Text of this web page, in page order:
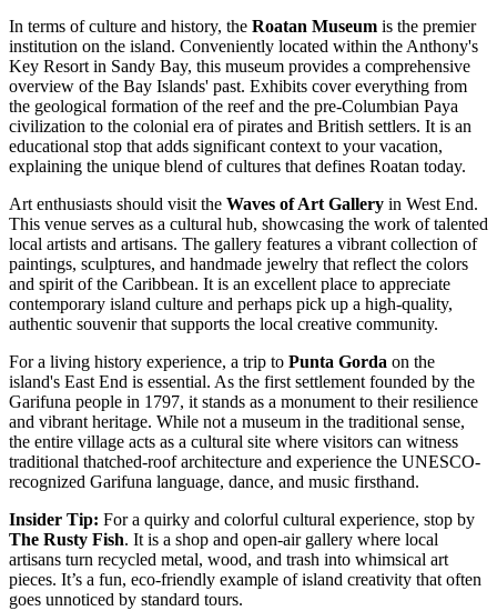
In terms of culture and history, the Roatan Museum is the premier
institution on the island. Conveniently located within the Anthony's
Key Resort in Sandy Bay, this museum provides a comprehensive
overview of the Bay Islands' past. Exhibits cover everything from
the geological formation of the reef and the pre-Columbian Paya
civilization to the colonial era of pirates and British settlers. It is an
educational stop that adds significant context to your vacation,
explaining the unique blend of cultures that defines Roatan today.
Art enthusiasts should visit the Waves of Art Gallery in West End.
This venue serves as a cultural hub, showcasing the work of talented
local artists and artisans. The gallery features a vibrant collection of
paintings, sculptures, and handmade jewelry that reflect the colors
and spirit of the Caribbean. It is an excellent place to appreciate
contemporary island culture and perhaps pick up a high-quality,
authentic souvenir that supports the local creative community.
For a living history experience, a trip to Punta Gorda on the
island's East End is essential. As the first settlement founded by the
Garifuna people in 1797, it stands as a monument to their resilience
and vibrant heritage. While not a museum in the traditional sense,
the entire village acts as a cultural site where visitors can witness
traditional thatched-roof architecture and experience the UNESCO-
recognized Garifuna language, dance, and music firsthand.
Insider Tip: For a quirky and colorful cultural experience, stop by
The Rusty Fish. It is a shop and open-air gallery where local
artisans turn recycled metal, wood, and trash into whimsical art
pieces. It’s a fun, eco-friendly example of island creativity that often
goes unnoticed by standard tours.